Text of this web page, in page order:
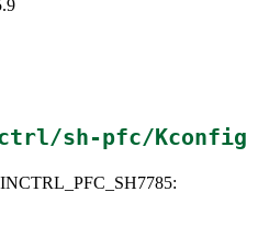
sh-pfc/Kconfig